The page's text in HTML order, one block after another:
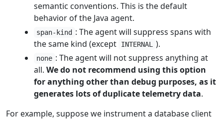
semantic conventions. This is the default
behavior of the Java agent.
span-kind : The agent will suppress spans with
the same kind (except
INTERNAL ).
none : The agent will not suppress anything at
all. We do not recommend using this option
for anything other than debug purposes, as it
generates lots of duplicate telemetry data.
For example, suppose we instrument a database client